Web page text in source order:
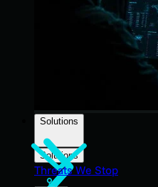
Solutions
Solutions
Threats We Stop